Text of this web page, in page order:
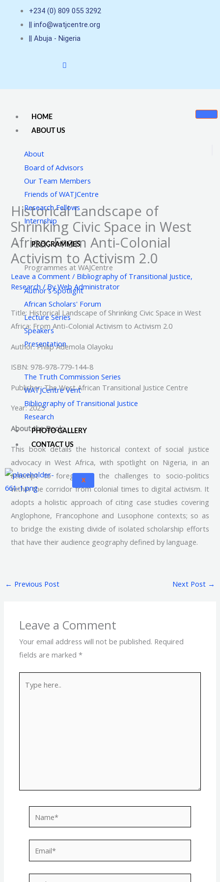
+234 (0) 809 055 3292
|| info@watjcentre.org
|| Abuja - Nigeria
HOME
ABOUT US
About
Board of Advisors
Our Team Members
Friends of WATJCentre
Research Fellows
Internship
PROGRAMMES
Programmes at WAJCentre
Author's Spotlight
African Scholars' Forum
Lecture Series
Speakers
Presentation
The Truth Commission Series
WATJCentre Vent
Bibliography of Transitional Justice
Research
PHOTO GALLERY
CONTACT US
X
Historical Landscape of
Shrinking Civic Space in West
Africa: From Anti-Colonial
Activism to Activism 2.0
Leave a Comment / Bibliography of Transitional Justice,
Research / ByWeb Administrator
Title: Historical Landscape of Shrinking Civic Space in West
Africa: From Anti-Colonial Activism to Activism 2.0
Author: Philip Ademola Olayoku
ISBN: 978-978-779-144-8
Publisher: The West African Transitional Justice Centre
Year: 2025
About the Book:
This book details the historical context of social justice
advocacy in West Africa, with spotlight on Nigeria, in an
attempt to foreground the challenges to socio-politics
within the corridor from colonial times to digital activism. It
adopts a holistic approach of citing case studies covering
Anglophone, Francophone and Lusophone contexts; so as
to bridge the existing divide of isolated scholarship efforts
that have their audience geography defined by language.
← Previous Post Next Post →
Leave a Comment
Your email address will not be published. Required
fields are marked*
here..
Website